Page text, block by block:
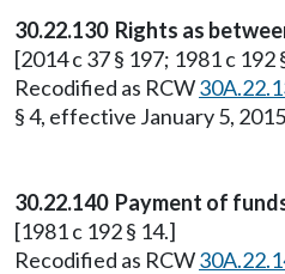
30.22.130 Rights as
[2014 c 37 § 197; 1981 c 192
Recodified as RCW
§ 4, effective January 5,
30.22.140 Payment of
[1981 c 192 § 14.]
Recodified as RCW